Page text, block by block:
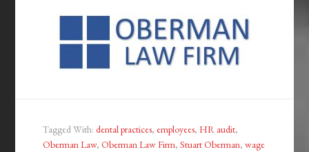
Tagged With:dental practices, employees,HR audit,
Oberman Law,Oberman Law Firm,Stuart Oberman,wage